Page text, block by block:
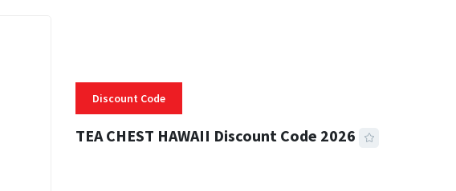
Discount Code
TEA CHEST HAWAII Discount Code 2026